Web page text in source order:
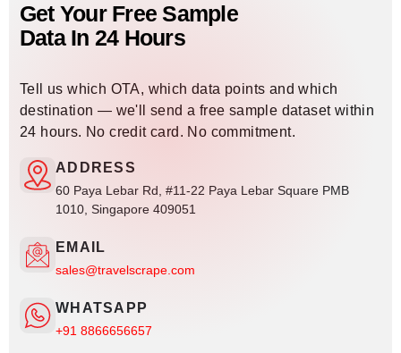
Get Your Free Sample
Data In 24 Hours
Tell us which OTA, which data points and which
destination — we'll send a free sample dataset within
24 hours. No credit card. No commitment.
ADDRESS
60 Paya Lebar Rd, #11-22 Paya Lebar Square PMB
1010, Singapore 409051
EMAIL
sales@travelscrape.com
WHATSAPP
+91 8866656657